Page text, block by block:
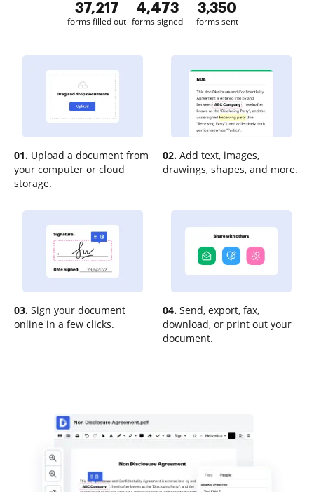
37,217
forms filled out
4,473
forms signed
3,350
forms sent
01. Upload a document from
your computer or cloud
storage.
02. Add text, images,
drawings, shapes, and more.
03. Sign your document
online in a few clicks.
04. Send, export, fax,
download, or print out your
document.